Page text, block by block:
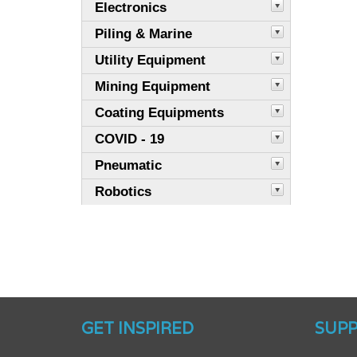
Electronics
Piling & Marine
Utility Equipment
Mining Equipment
Coating Equipments
COVID - 19
Pneumatic
Robotics
GET INSPIRED